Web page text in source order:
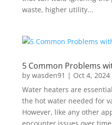
waste, higher utility...
5 Common Problems
by wasden91 | Oct 4, 2024
Water heaters are
the hot water needed for
However, like any other